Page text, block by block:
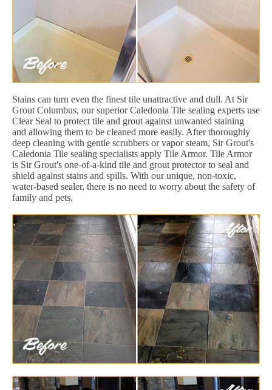
Stains can turn even the finest tile unattractive and dull. At Sir
Grout Columbus, our superior Caledonia Tile sealing experts use
Clear Seal to protect tile and grout against unwanted staining
and allowing them to be cleaned more easily. After thoroughly
deep cleaning with gentle scrubbers or vapor steam, Sir Grout's
Caledonia Tile sealing specialists apply Tile Armor. Tile Armor
is Sir Grout's one-of-a-kind tile and grout protector to seal and
shield against stains and spills. With our unique, non-toxic,
water-based sealer, there is no need to worry about the safety of
family and pets.